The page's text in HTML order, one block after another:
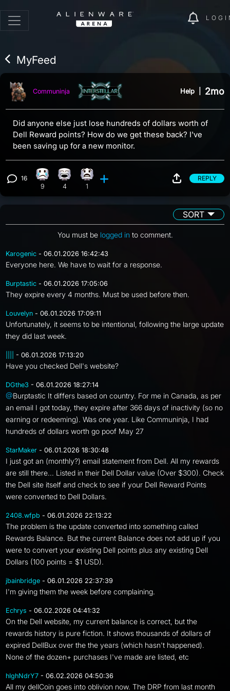
MyFeed
Communinja Help 2mo
Did anyone else just lose hundreds of dollars worth of
Dell Reward points? How do we get these back? I've
been saving up for a new monitor.
View 16 comments
16 Sad reaction, 9 counts
9
Laughing reaction, 4 counts
4
What reaction, 1 count
1
REPLY
SORT
You must be logged in to comment.
Karogenic - 06.01.2026 16:42:43
Everyone here. We have to wait for a response.
Burptastic - 06.01.2026 17:05:06
They expire every 4 months. Must be used before then.
Louvelyn - 06.01.2026 17:09:11
Unfortunately, it seems to be intentional, following the large update
they did last week.
- 06.01.2026 17:13:20
Have you checked Dell's website?
DGthe3 - 06.01.2026 18:27:14
@Burptastic It differs based on country. For me in Canada, as per
an email I got today, they expire after 366 days of inactivity (so no
earning or redeeming). Was one year. Like Communinja, I had
hundreds of dollars worth go poof May 27
StarMaker - 06.01.2026 18:30:48
I just got an (monthly?) email statement from Dell. All my rewards
are still there... Listed in their Dell Dollar value (Over $300). Check
the Dell site itself and check to see if your Dell Reward Points
were converted to Dell Dollars.
2408.wfpb - 06.01.2026 22:13:22
The problem is the update converted into something called
Rewards Balance. But the current Balance does not add up if you
were to convert your existing Dell points plus any existing Dell
Dollars (100 points = $1 USD).
jbainbridge - 06.01.2026 22:37:39
I'm giving them the week before complaining.
Echrys - 06.02.2026 04:41:32
On the Dell website, my current balance is correct, but the
rewards history is pure fiction. It shows thousands of dollars of
expired DellBux over the the years (which hasn't happened).
None of the dozen+ purchases I've made are listed, etc
hIghNdrY7 - 06.02.2026 04:50:36
All my dellCoin goes into oblivion now. The DRP from last month